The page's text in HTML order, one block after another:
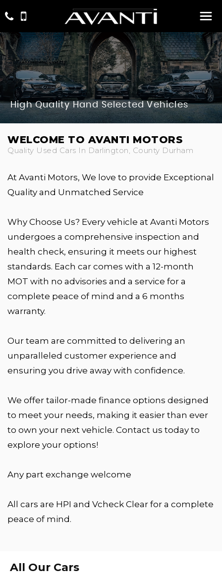
High Quality Hand Selected Vehicles
WELCOME TO AVANTI MOTORS
Quality Used Cars In Darlington, County Durham
At Avanti Motors, We love to provide Exceptional
Quality and Unmatched Service
Why Choose Us? Every vehicle at Avanti Motors
undergoes a comprehensive inspection and
health check, ensuring it meets our highest
standards. Each car comes with a 12-month
MOT with no advisories and a service for a
complete peace of mind and a 6 months
warranty.
Our team are committed to delivering an
unparalleled customer experience and
ensuring you drive away with confidence.
We offer tailor-made finance options designed
to meet your needs, making it easier than ever
to own your next vehicle. Contact us today to
explore your options!
Any part exchange welcome
All cars are HPI and Vcheck Clear for a complete
peace of mind.
All Our Cars